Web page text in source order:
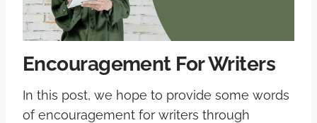
Encouragement For Writers
In this post, we hope to provide some words
of encouragement for writers through